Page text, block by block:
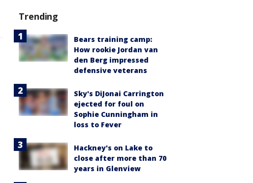
Trending
Bears training camp:
How rookie Jordan van
den Berg impressed
defensive veterans
Sky's DiJonai Carrington
ejected for foul on
Sophie Cunningham in
loss to Fever
Hackney's on Lake to
close after more than 70
years in Glenview